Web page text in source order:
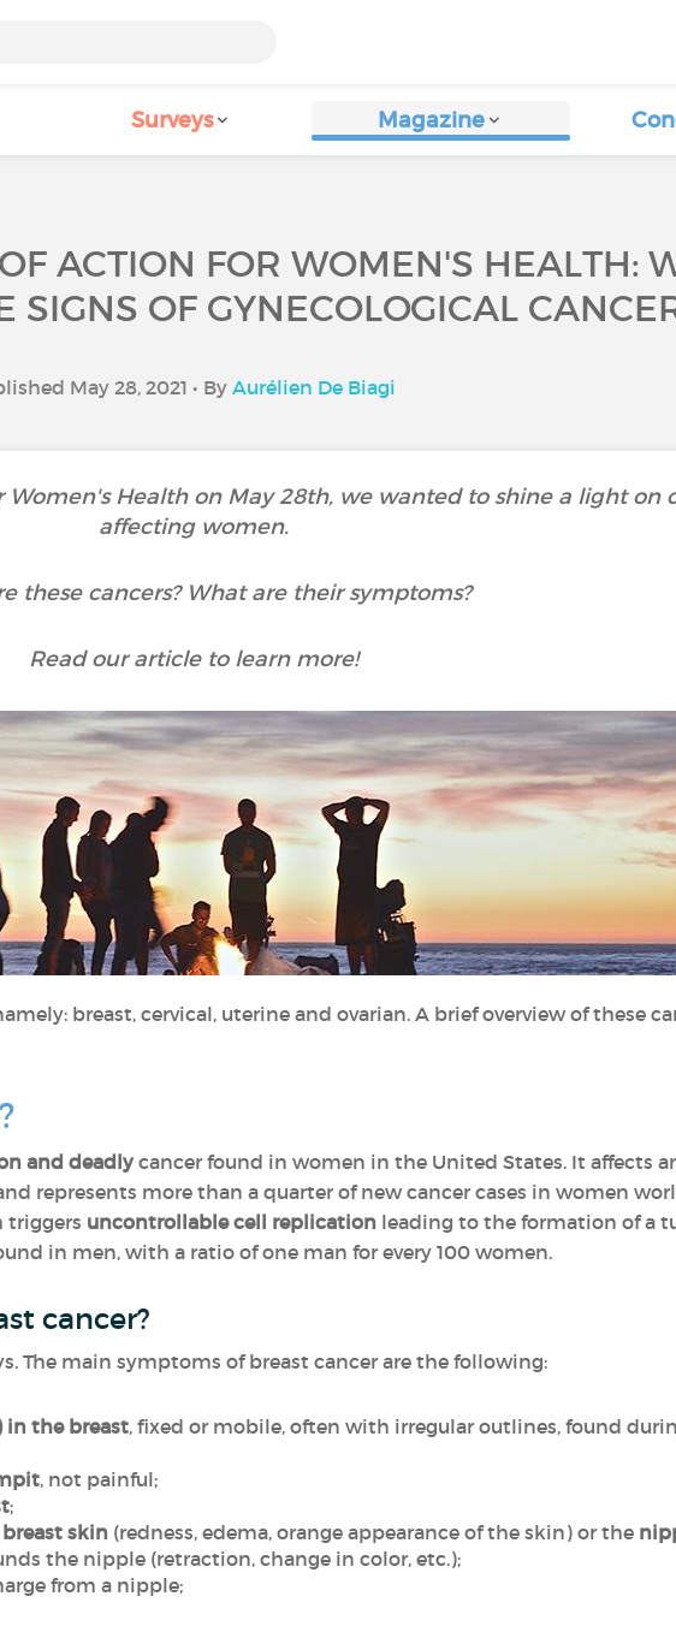
Surveys Magazine
ACTION FOR WOMEN'S HEALTH:
SIGNS OF GYNECOLOGICAL
May 28, 2021 • ByAurélien De Biagi
Health on May 28th, we wanted to shine a light on
affecting women.
these cancers? What are their symptoms?
Read our article to learn more!
breast, cervical, uterine and ovarian. A brief overview of these
and deadlycancer found in women in the United States. It affects
represents more than a quarter of new cancer cases in women
triggers uncontrollable cell replication leading to the formation of a
in men, with a ratio of one man for every 100 women.
cancer?
The main symptoms of breast cancer are the following:
the breast, fixed or mobile, often with irregular outlines, found
, not painful;
;
breast skin(redness, edema, orange appearance of the skin) or the
the nipple (retraction, change in color, etc.);
from a nipple;